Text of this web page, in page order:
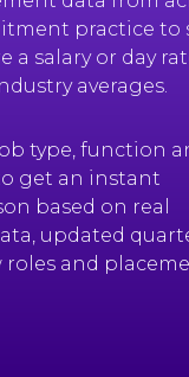
practice to
a salary or day
averages.
type, function
get an instant
based on real
updated
and